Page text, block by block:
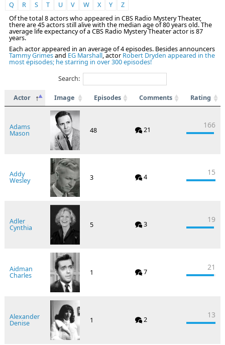
Q
R S T U V W X Y
Z
Of the total 8 actors who appeared in CBS Radio Mystery Theater,
there are 45 actors still alive with the median age of 80 years old. The
average life expectancy of a CBS Radio Mystery Theater actor is 87
years.
Each actor appeared in an average of 4 episodes. Besides announcers
Tammy Grimesand EG Marshall, actor Robert Dryden appeared in the
most episodes; he starring in over 300 episodes!
Search:
Actor Image Episodes Comments Rating
Adams
Mason 48 21
166
Addy
Wesley 3 4
15
Adler
Cynthia 5 3
19
Aidman
Charles 1 7
21
Alexander
Denise 1 2
13